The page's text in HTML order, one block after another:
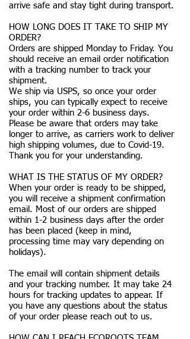
arrive safe and stay tight during transport.
HOW LONG DOES IT TAKE TO SHIP MY
ORDER?
Orders are shipped Monday to Friday. You
should receive an email order notification
with a tracking number to track your
shipment.
We ship via USPS, so once your order
ships, you can typically expect to receive
your order within 2-6 business days.
Please be aware that orders may take
longer to arrive, as carriers work to deliver
high shipping volumes, due to Covid-19.
Thank you for your understanding.
WHAT IS THE STATUS OF MY ORDER?
When your order is ready to be shipped,
you will receive a shipment confirmation
email. Most of our orders are shipped
within 1-2 business days after the order
has been placed (keep in mind,
processing time may vary depending on
holidays).
The email will contain shipment details
and your tracking number. It may take 24
hours for tracking updates to appear. If
you have any questions about the status
of your order please reach out to us.